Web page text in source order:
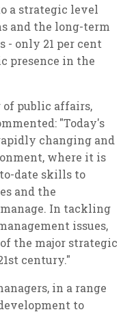
a strategic level
and the long-term
- only 21 per cent
presence in the
public affairs,
"Today's
changing and
where it is
date skills to
and the
In tackling
issues,
the major strategic
century."
in a range
to